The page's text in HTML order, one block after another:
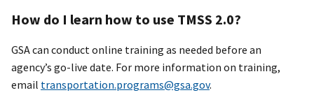
How do I learn how to use TMSS 2.0?
GSA can conduct online training as needed before an
agency’s go-live date. For more information on training,
email transportation.programs@gsa.gov.